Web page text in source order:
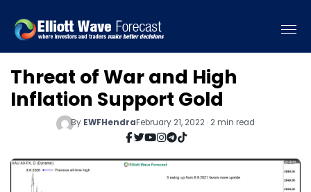
Threat of War and High
Inflation Support Gold
By EWFHendraFebruary 21, 2022 · 2 min read